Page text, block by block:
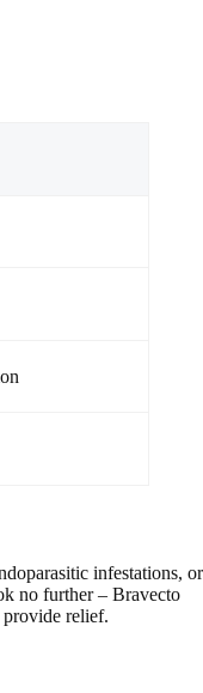
infestations, or
no further – Bravecto
provide relief.